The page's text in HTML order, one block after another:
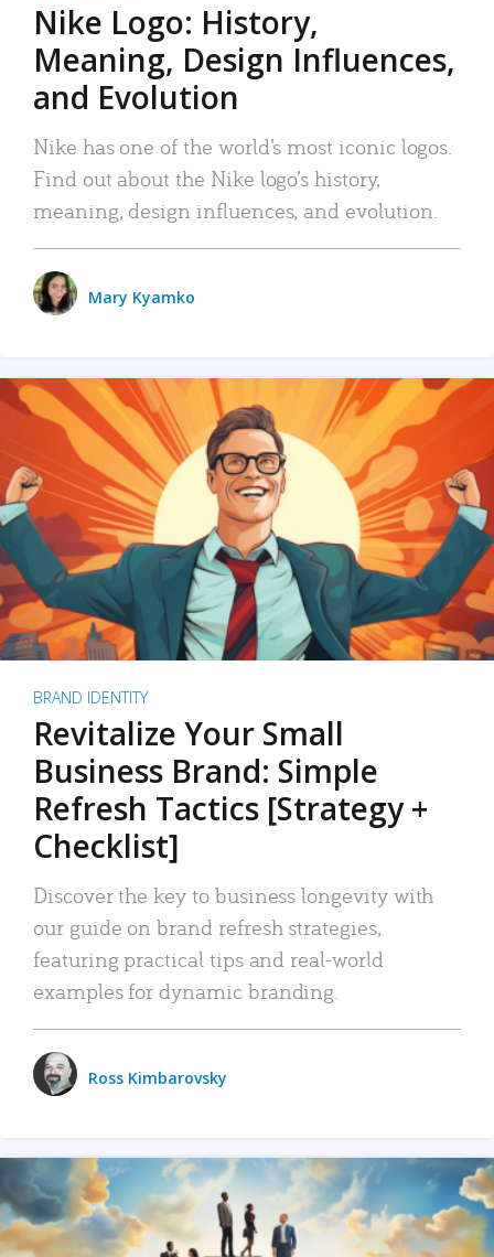
Nike Logo: History,
Meaning, Design Influences,
and Evolution
Nike has one of the world’s most iconic logos.
Find out about the Nike logo’s history,
meaning, design influences, and evolution.
Mary Kyamko
BRAND IDENTITY
Revitalize Your Small
Business Brand: Simple
Refresh Tactics [Strategy +
Checklist]
Discover the key to business longevity with
our guide on brand refresh strategies,
featuring practical tips and real-world
examples for dynamic branding.
Ross Kimbarovsky